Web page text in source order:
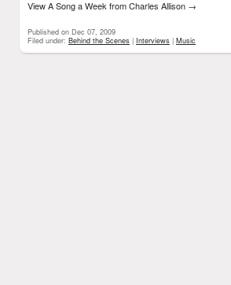
View A Song a Week from Charles Allison →
Published on Dec 07, 2009
Filed under: Behind the Scenes | Interviews | Music